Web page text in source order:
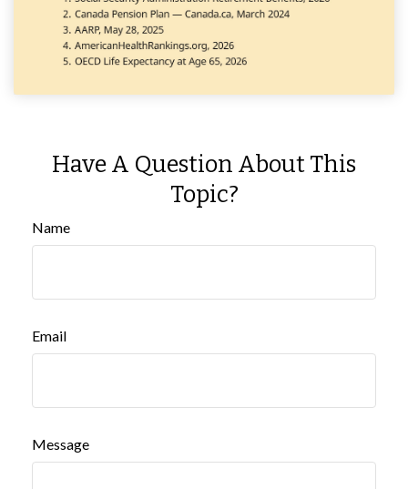
Have A Question About This
Topic?
Name
Email
Message